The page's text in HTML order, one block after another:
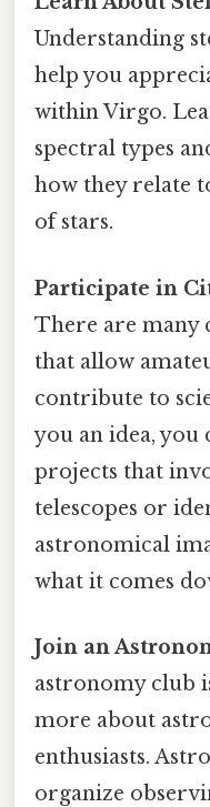
Understanding
help you
within Virgo.
spectral types
how they relate
of stars.
Participate in
There are many
that allow
contribute to
you an idea,
projects that
telescopes or
astronomical
what it comes
Join an
astronomy club
more about
enthusiasts.
organize